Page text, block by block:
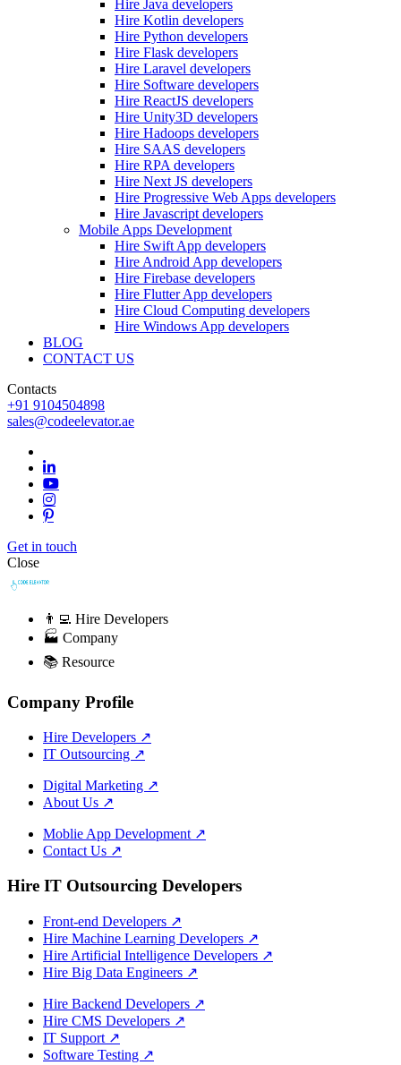
Hire Java developers
Hire Kotlin developers
Hire Python developers
Hire Flask developers
Hire Laravel developers
Hire Software developers
Hire ReactJS developers
Hire Unity3D developers
Hire Hadoops developers
Hire SAAS developers
Hire RPA developers
Hire Next JS developers
Hire Progressive Web Apps developers
Hire Javascript developers
Mobile Apps Development
Hire Swift App developers
Hire Android App developers
Hire Firebase developers
Hire Flutter App developers
Hire Cloud Computing developers
Hire Windows App developers
BLOG
CONTACT US
Contacts
+91 9104504898
sales@codeelevator.ae
Get in touch
Close
👨‍💻 Hire Developers
🏭 Company
📚 Resource
Company Profile
Hire Developers ↗
IT Outsourcing ↗
Digital Marketing ↗
About Us ↗
Moblie App Development ↗
Contact Us ↗
Hire IT Outsourcing Developers
Front-end Developers ↗
Hire Machine Learning Developers ↗
Hire Artificial Intelligence Developers ↗
Hire Big Data Engineers ↗
Hire Backend Developers ↗
Hire CMS Developers ↗
IT Support ↗
Software Testing ↗